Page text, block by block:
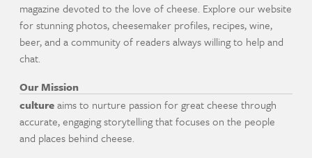
magazine devoted to the love of cheese. Explore our website
for stunning photos, cheesemaker profiles, recipes, wine,
beer, and a community of readers always willing to help and
chat.
Our Mission
cultureaims to nurture passion for great cheese through
accurate, engaging storytelling that focuses on the people
and places behind cheese.